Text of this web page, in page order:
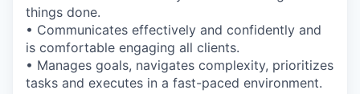
things done.
• Communicates effectively and confidently and
is comfortable engaging all clients.
• Manages goals, navigates complexity, prioritizes
tasks and executes in a fast-paced environment.